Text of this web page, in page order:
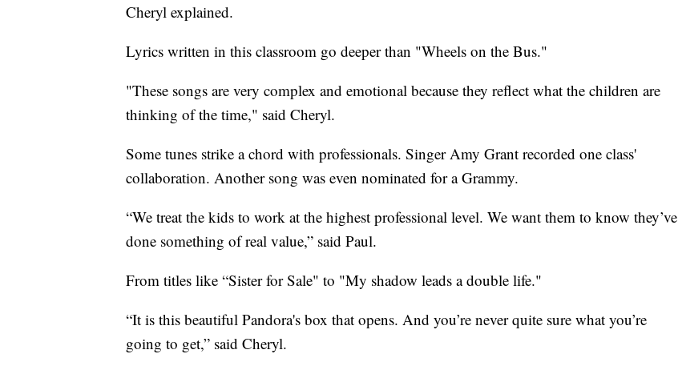
Cheryl explained.
Lyrics written in this classroom go deeper than "Wheels on the Bus."
"These songs are very complex and emotional because they reflect what the children are
thinking of the time," said Cheryl.
Some tunes strike a chord with professionals. Singer Amy Grant recorded one class'
collaboration. Another song was even nominated for a Grammy.
“We treat the kids to work at the highest professional level. We want them to know they’ve
done something of real value,” said Paul.
From titles like “Sister for Sale" to "My shadow leads a double life."
“It is this beautiful Pandora's box that opens. And you’re never quite sure what you’re
going to get,” said Cheryl.